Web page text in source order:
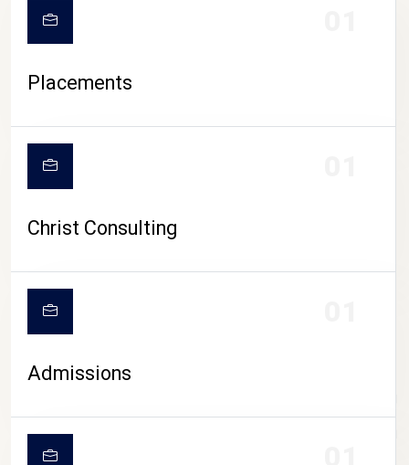
CAMPUS LIFE
Placements
Christ Consulting
Admissions